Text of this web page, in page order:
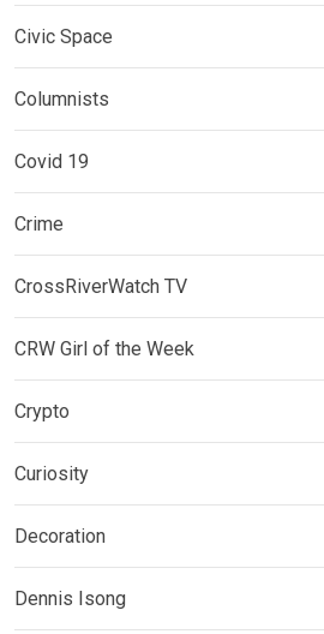
Civic Space
Columnists
Covid 19
Crime
CrossRiverWatch TV
CRW Girl of the Week
Crypto
Curiosity
Decoration
Dennis Isong